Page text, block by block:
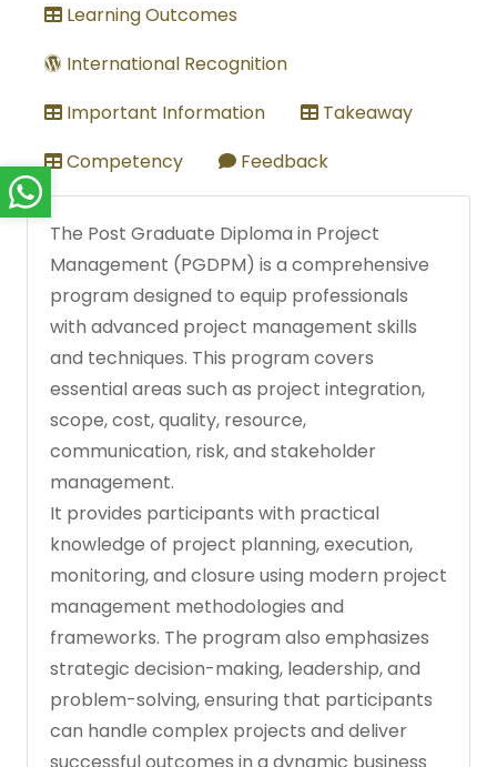
Learning Outcomes
International Recognition
Important Information
Takeaway
Competency
Feedback
The Post Graduate Diploma in Project
Management (PGDPM) is a comprehensive
program designed to equip professionals
with advanced project management skills
and techniques. This program covers
essential areas such as project integration,
scope, cost, quality, resource,
communication, risk, and stakeholder
management.
It provides participants with practical
knowledge of project planning, execution,
monitoring, and closure using modern project
management methodologies and
frameworks. The program also emphasizes
strategic decision-making, leadership, and
problem-solving, ensuring that participants
can handle complex projects and deliver